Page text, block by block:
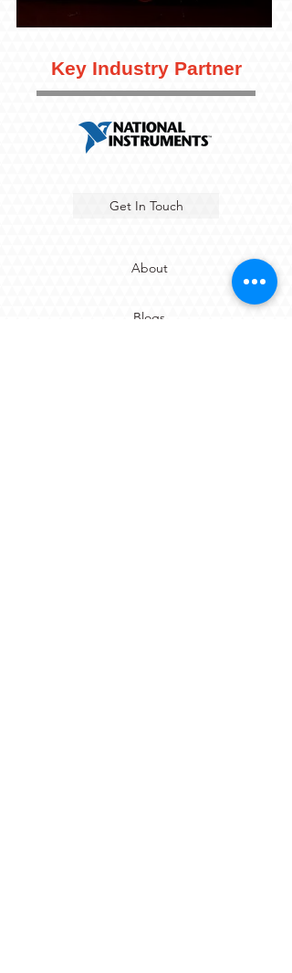
Key Industry Partner
Get In Touch
About
Blogs